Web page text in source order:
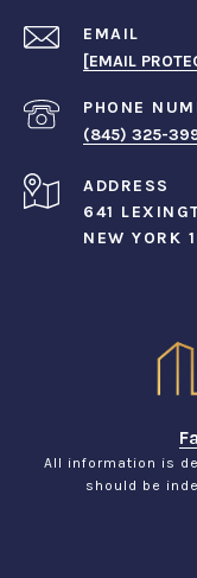
EMAIL
[EMAIL
PHONE
(845) 325-
ADDRESS
641
NEW YORK
All information is
should be